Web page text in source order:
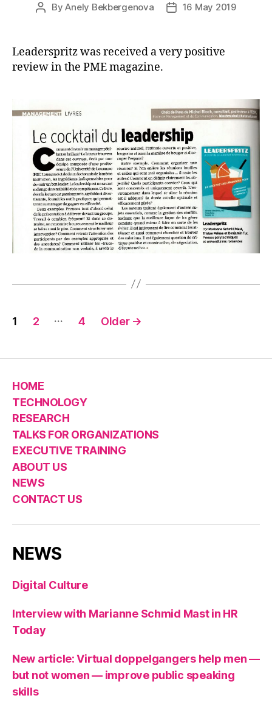
PostByAnely Bekbergenova
Post16 May 2019
Leaderspritz was received a very positive
review in the PME magazine.
Posts
1 2 … 4 Older →
HOME
TECHNOLOGY
RESEARCH
TALKS FOR ORGANIZATIONS
EXECUTIVE TRAINING
ABOUT US
NEWS
CONTACT US
NEWS
Digital Culture
Interview with Marianne Schmid Mast in HR
Today
New article: Virtual doppelgangers help men —
but not women — improve public speaking
skills